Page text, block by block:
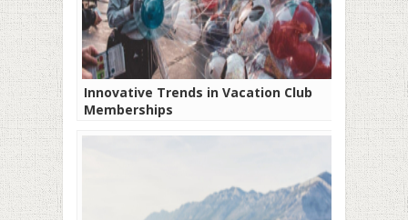
Innovative Trends in Vacation Club
Memberships